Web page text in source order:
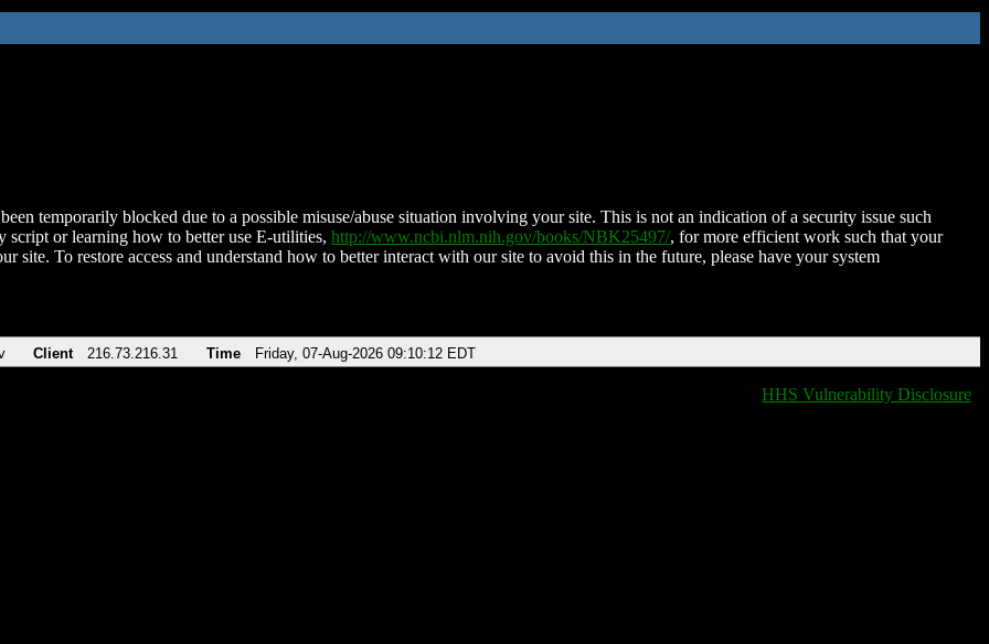
temporarily blocked due to a possible misuse/abuse situation involving your site. This is not an indication of a security issue such
script or learning how to better use E-utilities, http://www.ncbi.nlm.nih.gov/books/NBK25497/, for more efficient work such that your
site. To restore access and understand how to better interact with our site to avoid this in the future, please have your system
Client 216.73.216.31 Time Friday, 07-Aug-2026 09:10:12 EDT
HHS Vulnerability Disclosure